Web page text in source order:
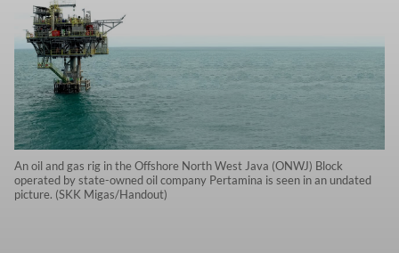
An oil and gas rig in the Offshore North West Java (ONWJ) Block
operated by state-owned oil company Pertamina is seen in an undated
picture. (SKK Migas/Handout)